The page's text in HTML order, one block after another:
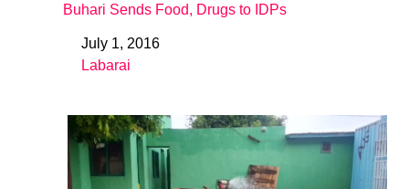
Buhari Sends Food, Drugs to IDPs
DateJuly 1, 2016
In relation to
Labarai